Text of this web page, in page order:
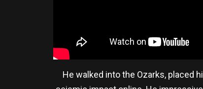
He walked into the Ozarks, placed